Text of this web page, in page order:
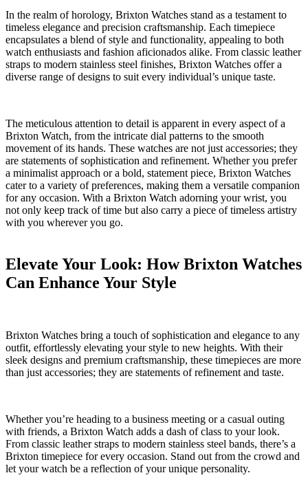
In the realm of horology,⁤ Brixton Watches stand as a testament to‌
timeless elegance⁤ and precision​ craftsmanship.​ Each​ timepiece
encapsulates a blend ‍of style ‌and functionality, appealing ‌to both
watch enthusiasts and fashion aficionados alike. From classic leather
straps to ‌modern stainless​ steel finishes, Brixton Watches​ offer ⁣a‌
diverse ⁤range of designs to suit every‍ individual’s unique taste.
The meticulous attention to detail is apparent in every aspect​ of a ​
Brixton Watch, from the⁣ intricate dial patterns ⁣to the⁤ smooth
movement​ of its hands. These watches are not⁢ just accessories; ⁤they⁣
are statements of sophistication‌ and refinement.⁢ Whether you‌ prefer
a minimalist approach or a bold,⁤ statement piece, Brixton Watches
cater⁢ to ⁤a variety of preferences, making​ them a versatile companion
for ‌any‌ occasion. With⁢ a Brixton Watch adorning⁣ your wrist, ⁢you⁤
not only keep track of time but also⁢ carry a ⁣piece of timeless artistry
with ‍you wherever ‍you ⁣go.
Elevate Your ‍Look:‍ How‌ Brixton ⁣Watches
​Can Enhance Your ⁤Style
Brixton⁤ Watches bring ‌a ‌touch ‌of​ sophistication and elegance to‌ any⁣
outfit, effortlessly elevating your style to new‌ heights.‌ With their⁣
sleek designs ⁣and premium craftsmanship,⁢ these timepieces are more
than just ‍accessories; they​ are statements of⁢ refinement and ⁤taste.
Whether you’re ‍heading to a ‌business meeting​ or a ⁢casual outing
with friends, a Brixton ‌Watch ⁣adds⁤ a dash⁣ of ‍class to your look.
From classic leather straps to modern stainless ⁤steel bands, there’s a‌
Brixton ⁢timepiece‍ for every occasion. Stand⁤ out⁣ from ‌the ​crowd and​
let your watch be‍ a reflection of your ‍unique personality.